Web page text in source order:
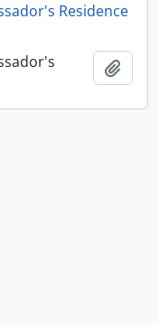
Residence